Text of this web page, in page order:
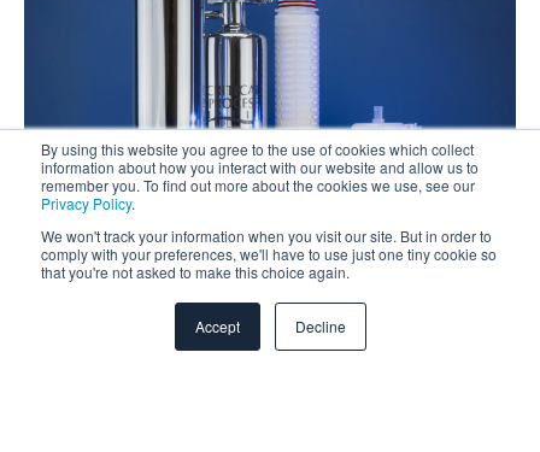
By using this website you agree to the use of cookies which collect
information about how you interact with our website and allow us to
remember you. To find out more about the cookies we use, see our
Privacy Policy.
We won't track your information when you visit our site. But in order to
comply with your preferences, we'll have to use just one tiny cookie so
that you're not asked to make this choice again.
Accept Decline
Media